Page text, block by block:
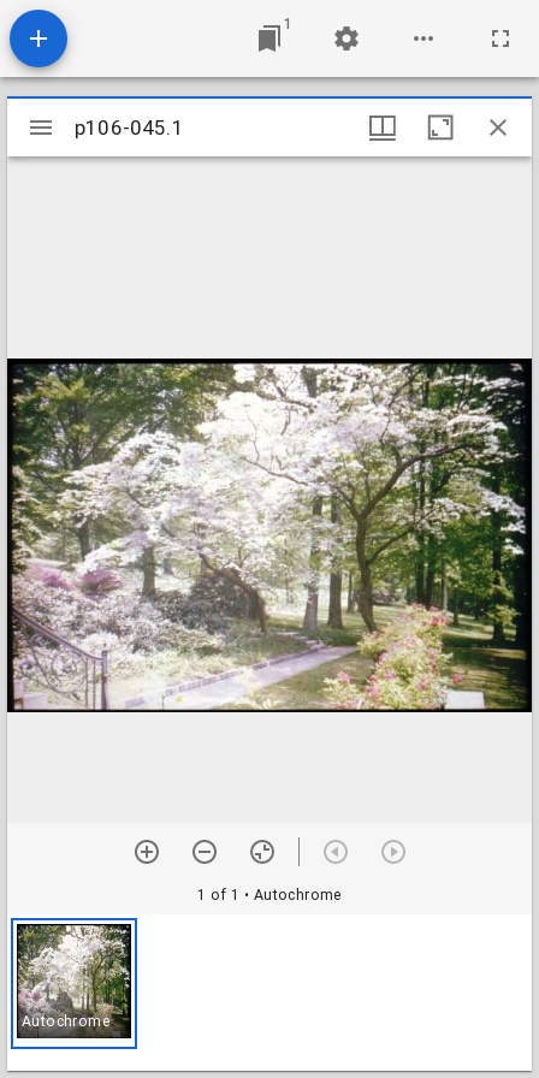
1
Mirador
viewer
p106-045.1
1 of 1 • Autochrome
Autochrome
p106-045.1